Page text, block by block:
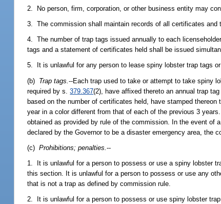
2. No person, firm, corporation, or other business entity may
3. The commission shall maintain records of all certificates and
4. The number of trap tags issued annually to each
tags and a statement of certificates held shall be issued
5. It is unlawful for any person to lease spiny lobster trap tags
(b) Trap tags.--Each trap used to take or attempt to take spiny
required by s.379.367(2), have affixed thereto an annual trap
based on the number of certificates held, have stamped
year in a color different from that of each of the previous 3
obtained as provided by rule of the commission. In the event of
declared by the Governor to be a disaster emergency area, the
(c)Prohibitions; penalties.--
1. It is unlawful for a person to possess or use a spiny lobster
this section. It is unlawful for a person to possess or use any
that is not a trap as defined by commission rule.
2. It is unlawful for a person to possess or use spiny lobster